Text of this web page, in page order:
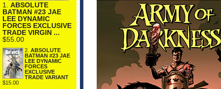
1. ABSOLUTE
BATMAN #23 JAE
LEE DYNAMIC
FORCES EXCLUSIVE
TRADE VIRGIN ...
$55.00
2. ABSOLUTE
BATMAN #23 JAE
LEE DYNAMIC
FORCES
EXCLUSIVE
TRADE VARIANT
$15.00